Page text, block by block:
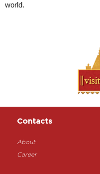
world.
Contacts
About
Career